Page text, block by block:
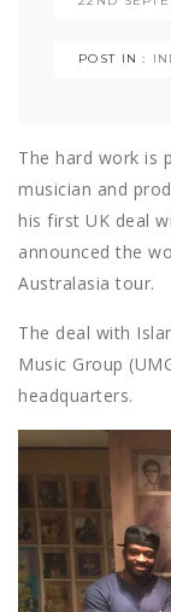
POST IN :
The hard work is
musician and
his first UK deal
announced the
Australasia tour.
The deal with
Music Group
headquarters.